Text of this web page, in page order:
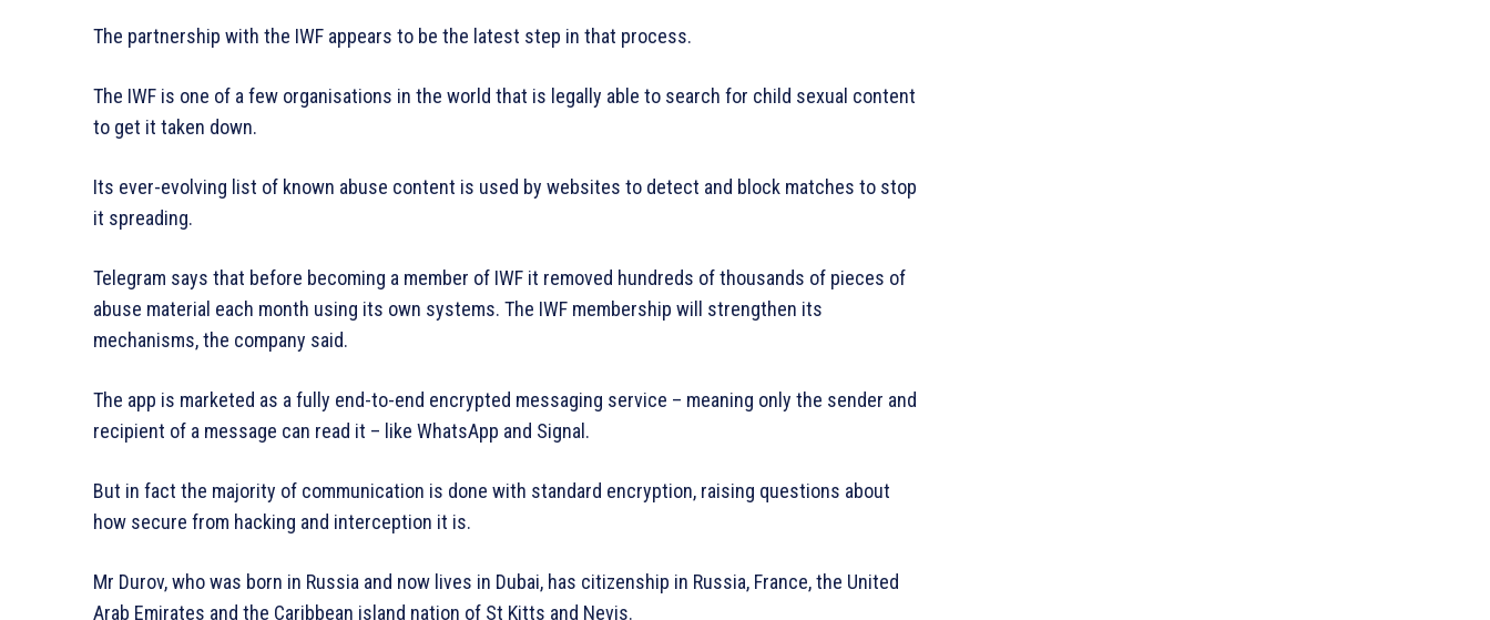
The partnership with the IWF appears to be the latest step in that process.
The IWF is one of a few organisations in the world that is legally able to search for child sexual content
to get it taken down.
Its ever-evolving list of known abuse content is used by websites to detect and block matches to stop
it spreading.
Telegram says that before becoming a member of IWF it removed hundreds of thousands of pieces of
abuse material each month using its own systems. The IWF membership will strengthen its
mechanisms, the company said.
The app is marketed as a fully end-to-end encrypted messaging service – meaning only the sender and
recipient of a message can read it – like WhatsApp and Signal.
But in fact the majority of communication is done with standard encryption, raising questions about
how secure from hacking and interception it is.
Mr Durov, who was born in Russia and now lives in Dubai, has citizenship in Russia, France, the United
Arab Emirates and the Caribbean island nation of St Kitts and Nevis.